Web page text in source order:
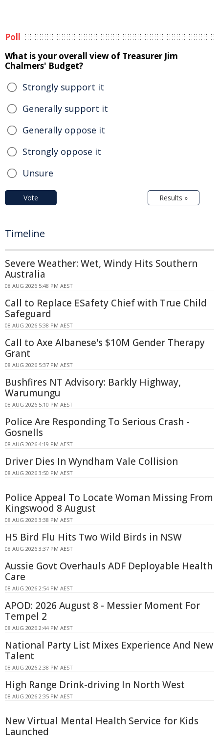
Poll
What is your overall view of Treasurer Jim
Chalmers' Budget?
Strongly support it
Generally support it
Generally oppose it
Strongly oppose it
Unsure
Vote Results »
Timeline
Severe Weather: Wet, Windy Hits Southern
Australia
08 AUG 2026 5:48 PM AEST
Call to Replace ESafety Chief with True Child
Safeguard
08 AUG 2026 5:38 PM AEST
Call to Axe Albanese's $10M Gender Therapy
Grant
08 AUG 2026 5:37 PM AEST
Bushfires NT Advisory: Barkly Highway,
Warumungu
08 AUG 2026 5:10 PM AEST
Police Are Responding To Serious Crash -
Gosnells
08 AUG 2026 4:19 PM AEST
Driver Dies In Wyndham Vale Collision
08 AUG 2026 3:50 PM AEST
Police Appeal To Locate Woman Missing From
Kingswood 8 August
08 AUG 2026 3:38 PM AEST
H5 Bird Flu Hits Two Wild Birds in NSW
08 AUG 2026 3:37 PM AEST
Aussie Govt Overhauls ADF Deployable Health
Care
08 AUG 2026 2:54 PM AEST
APOD: 2026 August 8 - Messier Moment For
Tempel 2
08 AUG 2026 2:44 PM AEST
National Party List Mixes Experience And New
Talent
08 AUG 2026 2:38 PM AEST
High Range Drink-driving In North West
08 AUG 2026 2:35 PM AEST
New Virtual Mental Health Service for Kids
Launched